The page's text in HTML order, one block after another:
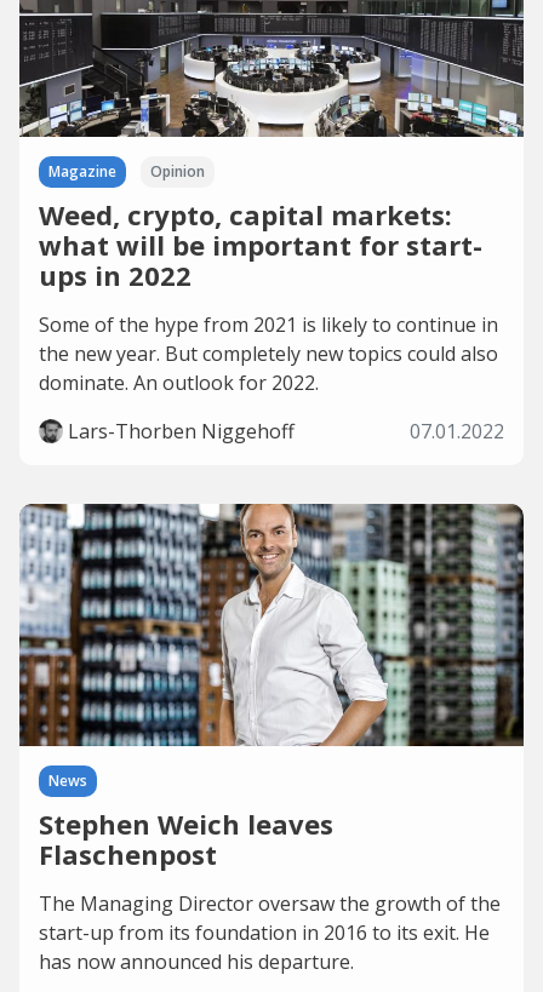
Magazine Opinion
Weed, crypto, capital markets:
what will be important for start-
ups in 2022
Some of the hype from 2021 is likely to continue in
the new year. But completely new topics could also
dominate. An outlook for 2022.
Lars-Thorben Niggehoff
07.01.2022
News
Stephen Weich leaves
Flaschenpost
The Managing Director oversaw the growth of the
start-up from its foundation in 2016 to its exit. He
has now announced his departure.